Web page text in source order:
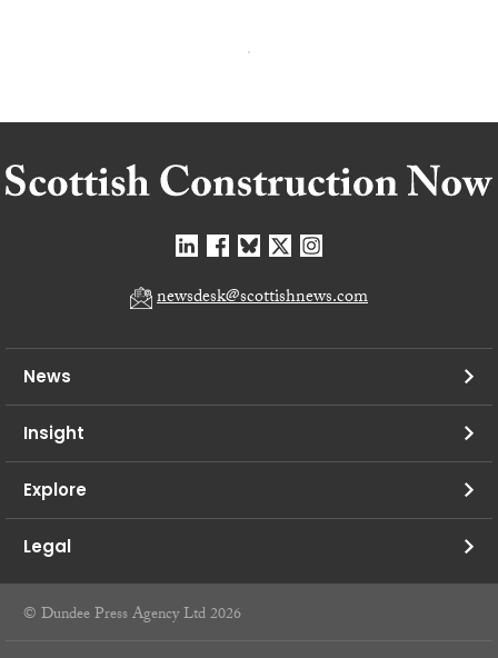
newsdesk@scottishnews.com
News
Insight
Explore
Legal
© Dundee Press Agency Ltd 2026